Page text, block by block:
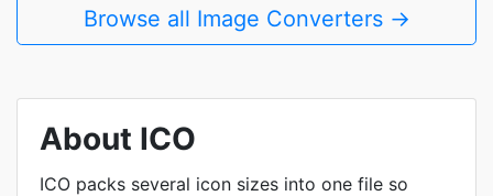
Browse all Image Converters →
About ICO
ICO packs several icon sizes into one file so